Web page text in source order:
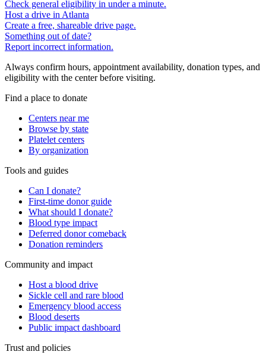
Check general eligibility in under a minute.
Host a drive in Atlanta
Create a free, shareable drive page.
Something out of date?
Report incorrect information.
Always confirm hours, appointment availability, donation types, and
eligibility with the center before visiting.
Find a place to donate
Centers near me
Browse by state
Platelet centers
By organization
Tools and guides
Can I donate?
First-time donor guide
What should I donate?
Blood type impact
Deferred donor comeback
Donation reminders
Community and impact
Host a blood drive
Sickle cell and rare blood
Emergency blood access
Blood deserts
Public impact dashboard
Trust and policies